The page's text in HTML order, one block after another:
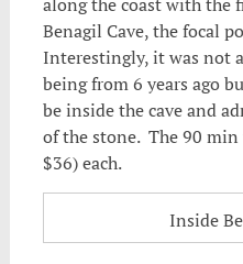
Benagil Cave, the focal
Interestingly, it was not
being from 6 years ago
be inside the cave and
of the stone. The 90 min
$36) each.
Inside